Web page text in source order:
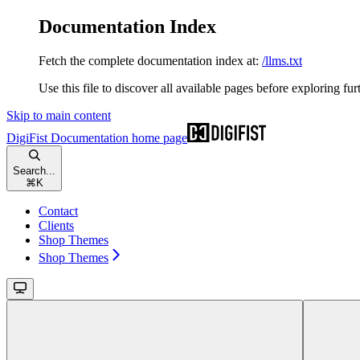
Documentation Index
Fetch the complete documentation index at: /llms.txt
Use this file to discover all available pages before exploring
Skip to main content
DigiFist Documentation home page
Search...
⌘ K
Contact
Clients
Shop Themes
Shop Themes